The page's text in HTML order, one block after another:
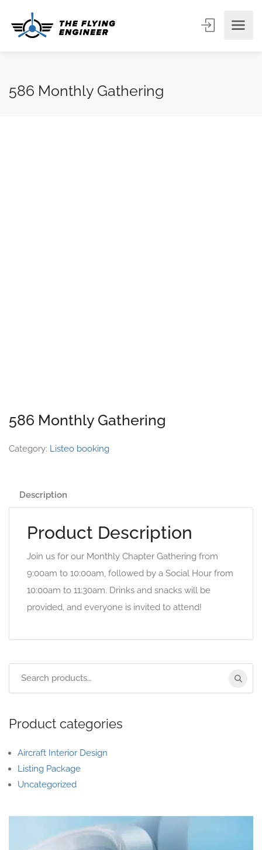
586 Monthly Gathering
586 Monthly Gathering
Category: Listeo booking
Description
Product Description
Join us for our Monthly Chapter Gathering from
9:00am to 10:00am, followed by a Social Hour from
10:00am to 11:30am. Drinks and snacks will be
provided, and everyone is invited to attend!
Product categories
Aircraft Interior Design
Listing Package
Uncategorized